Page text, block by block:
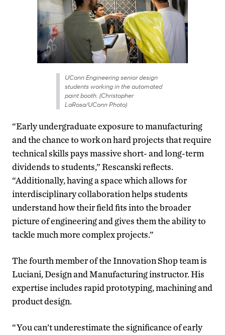
UConn Engineering senior design
students working in the automated
paint booth. (Christopher
LaRosa/UConn Photo)
“Early undergraduate exposure to manufacturing
and the chance to work on hard projects that require
technical skills pays massive short- and long-term
dividends to students,” Rescanski reflects.
“Additionally, having a space which allows for
interdisciplinary collaboration helps students
understand how their field fits into the broader
picture of engineering and gives them the ability to
tackle much more complex projects.”
The fourth member of the Innovation Shop team is
Luciani, Design and Manufacturing instructor. His
expertise includes rapid prototyping, machining and
product design.
“You can’t underestimate the significance of early